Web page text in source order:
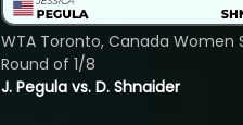
J. Pegula vs. D. Shnaider
WTA Toronto, Canada Women
Round of 1/8